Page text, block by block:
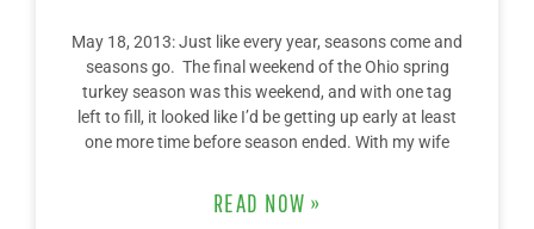
May 18, 2013: Just like every year, seasons come and
seasons go. The final weekend of the Ohio spring
turkey season was this weekend, and with one tag
left to fill, it looked like I’d be getting up early at least
one more time before season ended. With my wife
READ NOW »